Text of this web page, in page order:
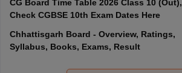
CG Board Time Table 2026 Class 10 (Out),
Check CGBSE 10th Exam Dates Here
Chhattisgarh Board - Overview, Ratings,
Syllabus, Books, Exams, Result